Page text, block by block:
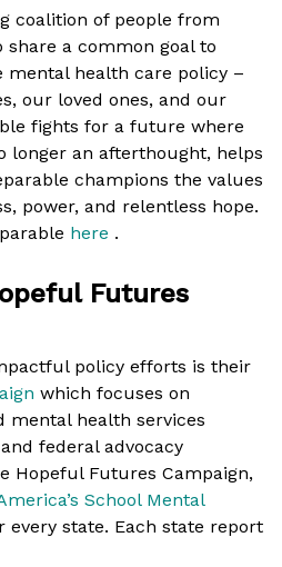
coalition of people from
a common goal to
health care policy –
our loved ones, and our
fights for a future where
longer an afterthought, helps
champions the values
power, and relentless hope.
here .
Futures
policy efforts is their
which focuses on
mental health services
federal advocacy
Hopeful Futures Campaign,
School Mental
every state. Each state report